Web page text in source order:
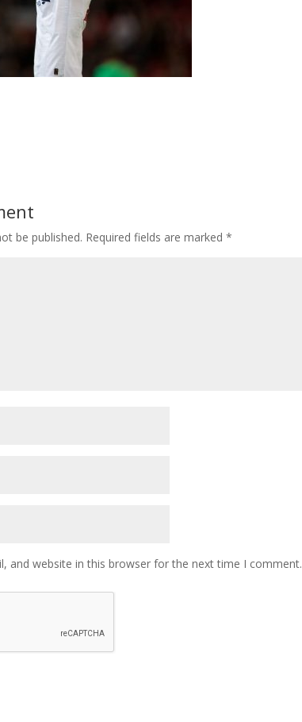
be published. Required fields are marked*
and website in this browser for the next time I comment.